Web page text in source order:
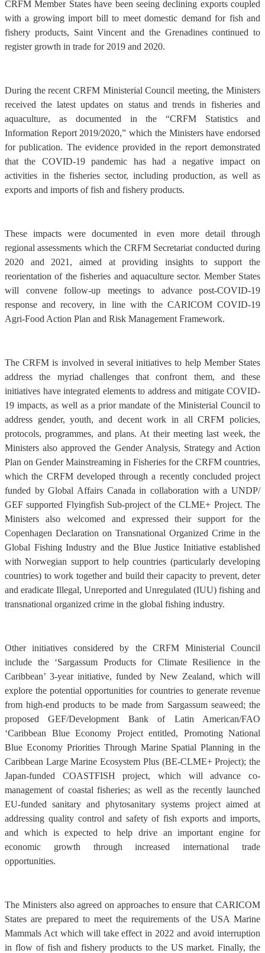
CRFM Member States have been seeing declining exports coupled
with a growing import bill to meet domestic demand for fish and
fishery products, Saint Vincent and the Grenadines continued to
register growth in trade for 2019 and 2020.
During the recent CRFM Ministerial Council meeting, the Ministers
received the latest updates on status and trends in fisheries and
aquaculture, as documented in the “CRFM Statistics and
Information Report 2019/2020,” which the Ministers have endorsed
for publication. The evidence provided in the report demonstrated
that the COVID-19 pandemic has had a negative impact on
activities in the fisheries sector, including production, as well as
exports and imports of fish and fishery products.
These impacts were documented in even more detail through
regional assessments which the CRFM Secretariat conducted during
2020 and 2021, aimed at providing insights to support the
reorientation of the fisheries and aquaculture sector. Member States
will convene follow-up meetings to advance post-COVID-19
response and recovery, in line with the CARICOM COVID-19
Agri-Food Action Plan and Risk Management Framework.
The CRFM is involved in several initiatives to help Member States
address the myriad challenges that confront them, and these
initiatives have integrated elements to address and mitigate COVID-
19 impacts, as well as a prior mandate of the Ministerial Council to
address gender, youth, and decent work in all CRFM policies,
protocols, programmes, and plans. At their meeting last week, the
Ministers also approved the Gender Analysis, Strategy and Action
Plan on Gender Mainstreaming in Fisheries for the CRFM countries,
which the CRFM developed through a recently concluded project
funded by Global Affairs Canada in collaboration with a UNDP/
GEF supported Flyingfish Sub-project of the CLME+ Project. The
Ministers also welcomed and expressed their support for the
Copenhagen Declaration on Transnational Organized Crime in the
Global Fishing Industry and the Blue Justice Initiative established
with Norwegian support to help countries (particularly developing
countries) to work together and build their capacity to prevent, deter
and eradicate Illegal, Unreported and Unregulated (IUU) fishing and
transnational organized crime in the global fishing industry.
Other initiatives considered by the CRFM Ministerial Council
include the ‘Sargassum Products for Climate Resilience in the
Caribbean’ 3-year initiative, funded by New Zealand, which will
explore the potential opportunities for countries to generate revenue
from high-end products to be made from Sargassum seaweed; the
proposed GEF/Development Bank of Latin American/FAO
‘Caribbean Blue Economy Project entitled, Promoting National
Blue Economy Priorities Through Marine Spatial Planning in the
Caribbean Large Marine Ecosystem Plus (BE-CLME+ Project); the
Japan-funded COASTFISH project, which will advance co-
management of coastal fisheries; as well as the recently launched
EU-funded sanitary and phytosanitary systems project aimed at
addressing quality control and safety of fish exports and imports,
and which is expected to help drive an important engine for
economic growth through increased international trade
opportunities.
The Ministers also agreed on approaches to ensure that CARICOM
States are prepared to meet the requirements of the USA Marine
Mammals Act which will take effect in 2022 and avoid interruption
in flow of fish and fishery products to the US market. Finally, the